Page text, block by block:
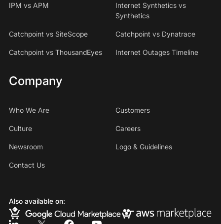
IPM vs APM
Internet Synthetics vs
Synthetics
Catchpoint vs SiteScope Catchpoint vs Dynatrace
Catchpoint vs ThousandEyes Internet Outages Timeline
Company
Who We Are Customers
Culture Careers
Newsroom Logo & Guidelines
Contact Us
Also available on: